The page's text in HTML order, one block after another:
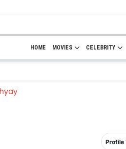
HOME MOVIES CELEBRITY
Profile